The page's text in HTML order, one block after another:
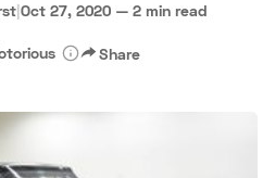
a Dealer Speed Digital
Terms Privacy
|Oct 27, 2020 — 2 min read
Share